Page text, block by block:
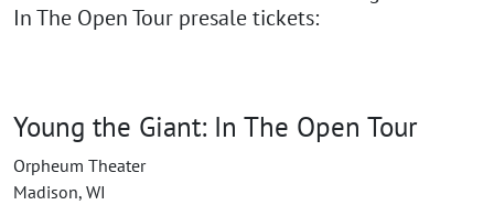
In The Open Tour presale tickets:
Young the Giant: In The Open Tour
Orpheum Theater
Madison, WI